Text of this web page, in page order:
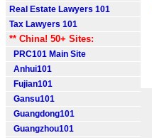
Real Estate Lawyers 101
Tax Lawyers 101
** China! 50+ Sites:
PRC101 Main Site
Anhui101
Fujian101
Gansu101
Guangdong101
Guangzhou101